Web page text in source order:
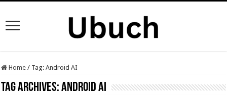
Home / Tag:Android AI
Tag Archives:Android AI